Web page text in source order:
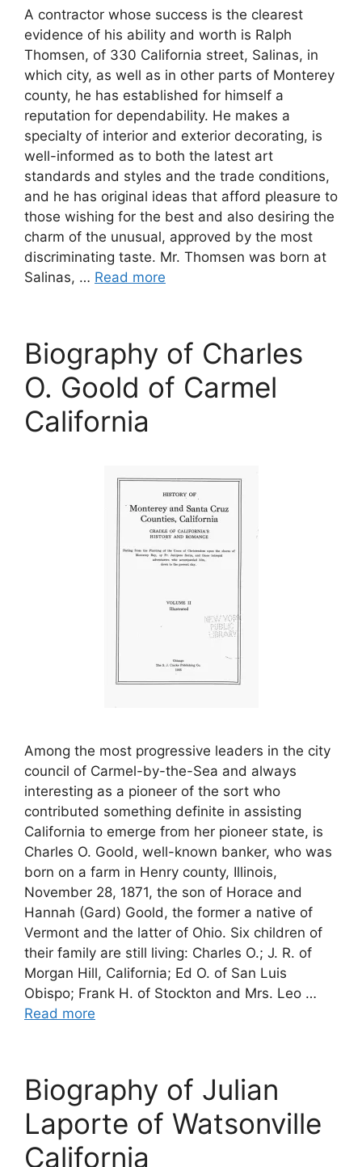
A contractor whose success is the clearest
evidence of his ability and worth is Ralph
Thomsen, of 330 California street, Salinas, in
which city, as well as in other parts of Monterey
county, he has established for himself a
reputation for dependability. He makes a
specialty of interior and exterior decorating, is
well-informed as to both the latest art
standards and styles and the trade conditions,
and he has original ideas that afford pleasure to
those wishing for the best and also desiring the
charm of the unusual, approved by the most
discriminating taste. Mr. Thomsen was born at
Salinas, … Read more
Biography of Charles
O. Goold of Carmel
California
Among the most progressive leaders in the city
council of Carmel-by-the-Sea and always
interesting as a pioneer of the sort who
contributed something definite in assisting
California to emerge from her pioneer state, is
Charles O. Goold, well-known banker, who was
born on a farm in Henry county, Illinois,
November 28, 1871, the son of Horace and
Hannah (Gard) Goold, the former a native of
Vermont and the latter of Ohio. Six children of
their family are still living: Charles O.; J. R. of
Morgan Hill, California; Ed O. of San Luis
Obispo; Frank H. of Stockton and Mrs. Leo …
Read more
Biography of Julian
Laporte of Watsonville
California